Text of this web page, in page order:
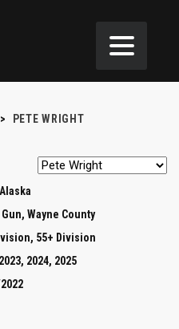
> PETE WRIGHT
Gun, Wayne County
55+ Division
2024, 2025